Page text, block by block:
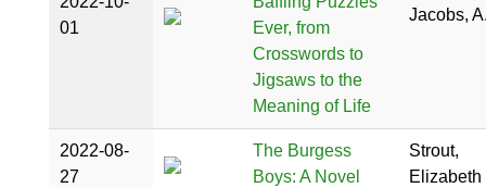
01
Ever, from
Crosswords to
Jigsaws to the
Meaning of Life
Jacobs,
2022-08-
27
The Burgess
Boys: A Novel
Strout,
Elizabeth